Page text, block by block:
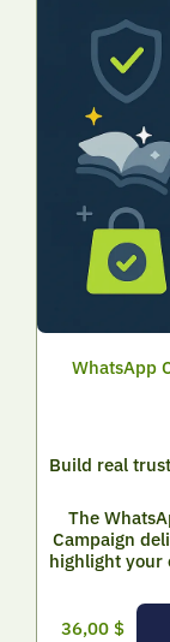
WhatsApp
Build real
The
Campaign
highlight your
36,00 $